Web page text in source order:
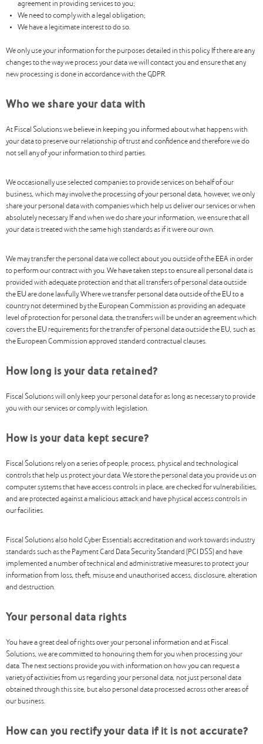
agreement in providing services to you;
We need to comply with a legal obligation;
We have a legitimate interest to do so.
We only use your information for the purposes detailed in this policy. If there are any
changes to the way we process your data we will contact you and ensure that any
new processing is done in accordance with the GDPR.
Who we share your data with
At Fiscal Solutions we believe in keeping you informed about what happens with
your data to preserve our relationship of trust and confidence and therefore we do
not sell any of your information to third parties.
We occasionally use selected companies to provide services on behalf of our
business, which may involve the processing of your personal data, however, we only
share your personal data with companies which help us deliver our services or when
absolutely necessary. If and when we do share your information, we ensure that all
your data is treated with the same high standards as if it were our own.
We may transfer the personal data we collect about you outside of the EEA in order
to perform our contract with you. We have taken steps to ensure all personal data is
provided with adequate protection and that all transfers of personal data outside
the EU are done lawfully. Where we transfer personal data outside of the EU to a
country not determined by the European Commission as providing an adequate
level of protection for personal data, the transfers will be under an agreement which
covers the EU requirements for the transfer of personal data outside the EU, such as
the European Commission approved standard contractual clauses.
How long is your data retained?
Fiscal Solutions will only keep your personal data for as long as necessary to provide
you with our services or comply with legislation.
How is your data kept secure?
Fiscal Solutions rely on a series of people, process, physical and technological
controls that help us protect your data. We store the personal data you provide us on
computer systems that have access controls in place, are checked for vulnerabilities,
and are protected against a malicious attack and have physical access controls in
our facilities.
Fiscal Solutions also hold Cyber Essentials accreditation and work towards industry
standards such as the Payment Card Data Security Standard (PCI DSS) and have
implemented a number of technical and administrative measures to protect your
information from loss, theft, misuse and unauthorised access, disclosure, alteration
and destruction.
Your personal data rights
You have a great deal of rights over your personal information and at Fiscal
Solutions, we are committed to honouring them for you when processing your
data. The next sections provide you with information on how you can request a
variety of activities from us regarding your personal data, not just personal data
obtained through this site, but also personal data processed across other areas of
our business.
How can you rectify your data if it is not accurate?